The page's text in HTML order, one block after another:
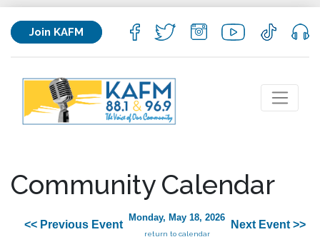
Join KAFM
Community Calendar
<< Previous Event
Monday, May 18, 2026
return to calendar
Next Event >>